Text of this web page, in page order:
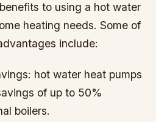
to using a hot water
heating needs. Some of
include:
hot water heat pumps
of up to 50%
boilers.